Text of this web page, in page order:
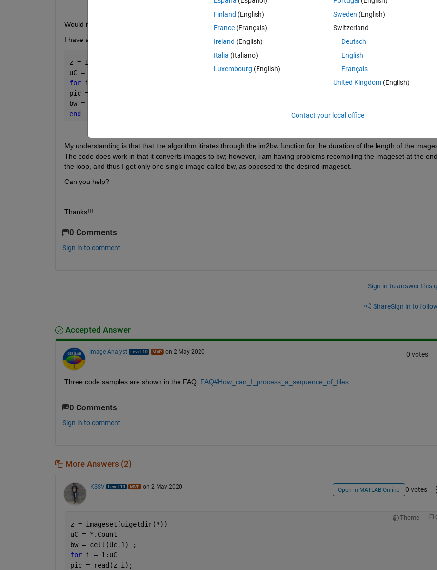
Would it be possible therefore to apply a function (say im2bw) to all of them?
I have a for loop:
z = imageset(uigetdir(*))
uC = *.Count
for i = 1:uC
pic = read(z,i);
bw = im2bw(pic);
end
My understanding is that that the algorithm itirates through the im2bw function for the duration of the length of the
The code does work in that it converts images to bw; however, i am having problems recompiling the imageset at the
the loop, and thus I get only one single image called bw, as opposed to the desired imageset.
Can you help?
Thanks!!!
0 Comments
Sign in to comment.
Sign in to answer this
ShareSign in to
Accepted Answer
Image Analyst on 2 May 2020 0 votes
Three code samples are shown in the FAQ: FAQ#How_can_I_process_a_sequence_of_files
0 Comments
Sign in to comment.
More Answers (2)
KSSV on 2 May 2020 Open in MATLAB Online 0 votes
Theme
z = imageset(uigetdir(*))
uC = *.Count
bw = cell(Uc,1) ;
for i = 1:uC
pic = read(z,i);
Finland (English)
France (Français)
Ireland (English)
Italia (Italiano)
Luxembourg (English)
Sweden (English)
Switzerland
Deutsch
English
Français
United Kingdom(English)
Contact your local office